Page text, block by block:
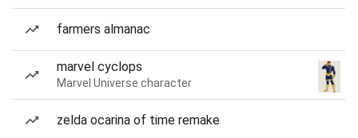
farmers almanac
marvel cyclops
Marvel Universe character
zelda ocarina of time remake